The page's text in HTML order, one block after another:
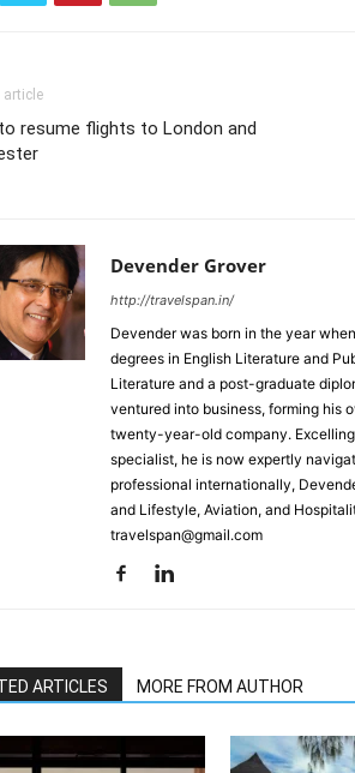
article
resume flights to London and
Devender Grover
http://travelspan.in/
Devender was born in the year
degrees in English Literature and
Literature and a post-graduate
ventured into business, forming his
twenty-year-old company.
specialist, he is now expertly
professional internationally,
and Lifestyle, Aviation, and
travelspan@gmail.com
ARTICLES MORE FROM AUTHOR